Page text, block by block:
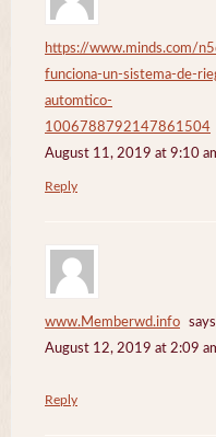
https://www.minds.com/
funciona-un-sistema-de-
automtico-
1006788792147861504
August 11, 2019 at 9:10
Reply
www.Memberwd.info
August 12, 2019 at 2:09
Reply